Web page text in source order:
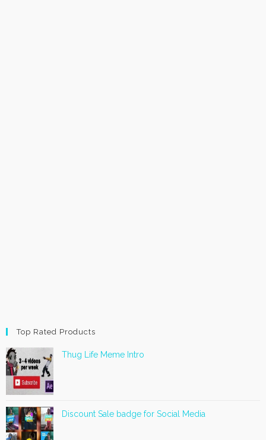
Top Rated Products
Thug Life Meme Intro
Discount Sale badge for Social Media